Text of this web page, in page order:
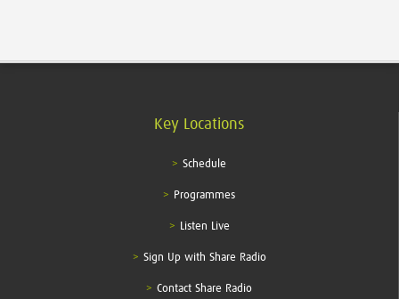
Key Locations
Schedule
Programmes
Listen Live
Sign Up with Share Radio
Contact Share Radio